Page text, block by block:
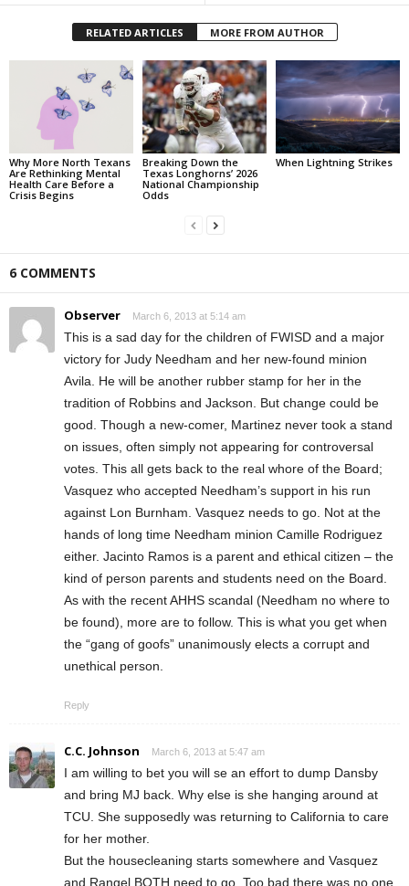
RELATED ARTICLES MORE FROM AUTHOR
Why More North Texans
Are Rethinking Mental
Health Care Before a
Crisis Begins
Breaking Down the
Texas Longhorns’ 2026
National Championship
Odds
When Lightning Strikes
6 COMMENTS
Observer March 6, 2013 at 5:14 am
This is a sad day for the children of FWISD and a major
victory for Judy Needham and her new-found minion
Avila. He will be another rubber stamp for her in the
tradition of Robbins and Jackson. But change could be
good. Though a new-comer, Martinez never took a stand
on issues, often simply not appearing for controversal
votes. This all gets back to the real whore of the Board;
Vasquez who accepted Needham’s support in his run
against Lon Burnham. Vasquez needs to go. Not at the
hands of long time Needham minion Camille Rodriguez
either. Jacinto Ramos is a parent and ethical citizen – the
kind of person parents and students need on the Board.
As with the recent AHHS scandal (Needham no where to
be found), more are to follow. This is what you get when
the “gang of goofs” unanimously elects a corrupt and
unethical person.
Reply
C.C. Johnson March 6, 2013 at 5:47 am
I am willing to bet you will se an effort to dump Dansby
and bring MJ back. Why else is she hanging around at
TCU. She supposedly was returning to California to care
for her mother.
But the housecleaning starts somewhere and Vasquez
and Rangel BOTH need to go. Too bad there was no one